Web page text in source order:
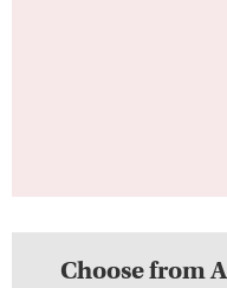
Choose from